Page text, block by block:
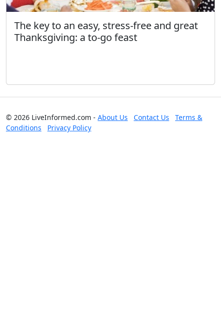
The key to an easy, stress-free and great
Thanksgiving: a to-go feast
© 2026 LiveInformed.com - About Us Contact Us
Terms &
Conditions
Privacy Policy